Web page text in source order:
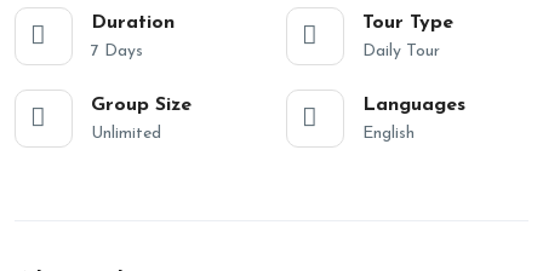
Duration
7 Days
Tour Type
Daily Tour
Group Size
Unlimited
Languages
English